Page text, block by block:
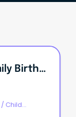
Midwife - Aboriginal Family Birthing Program Apply Now Job No: 943777 Work Type: Part Time Location: Barossa Categories: Nursing/Midwifery, Aborigi...
/ Child